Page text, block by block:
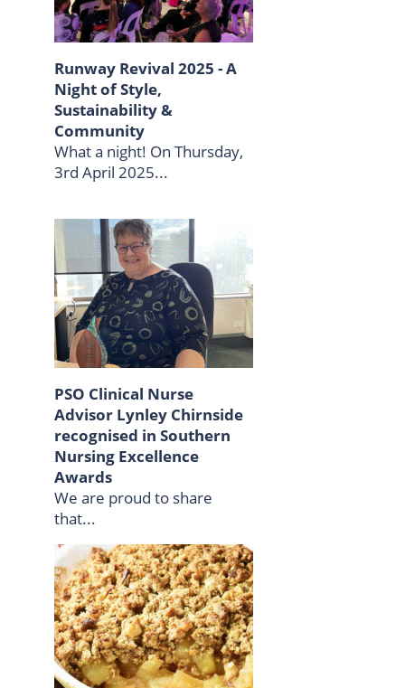
Runway Revival 2025 - A
Night of Style,
Sustainability &
Community
What a night! On Thursday,
3rd April 2025...
PSO Clinical Nurse
Advisor Lynley Chirnside
recognised in Southern
Nursing Excellence
Awards
We are proud to share
that...